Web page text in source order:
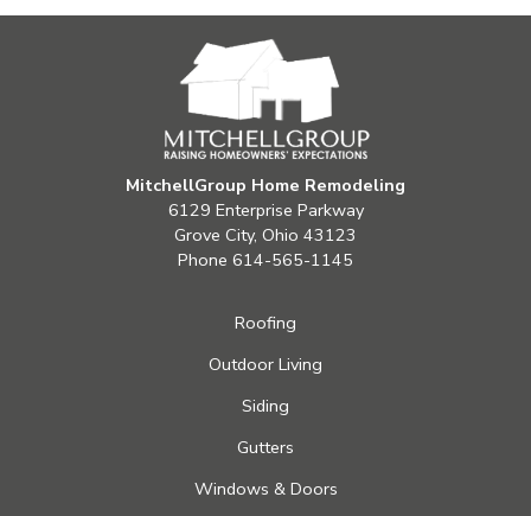
MitchellGroup Home Remodeling
6129 Enterprise Parkway
Grove City, Ohio 43123
Phone 614-565-1145
Roofing
Outdoor Living
Siding
Gutters
Windows & Doors